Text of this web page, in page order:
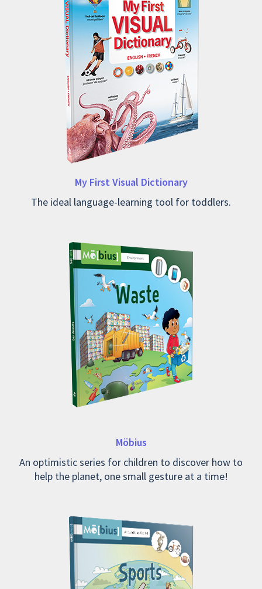
My First Visual Dictionary
The ideal language-learning tool for toddlers.
Möbius
An optimistic series for children to discover how to
help the planet, one small gesture at a time!